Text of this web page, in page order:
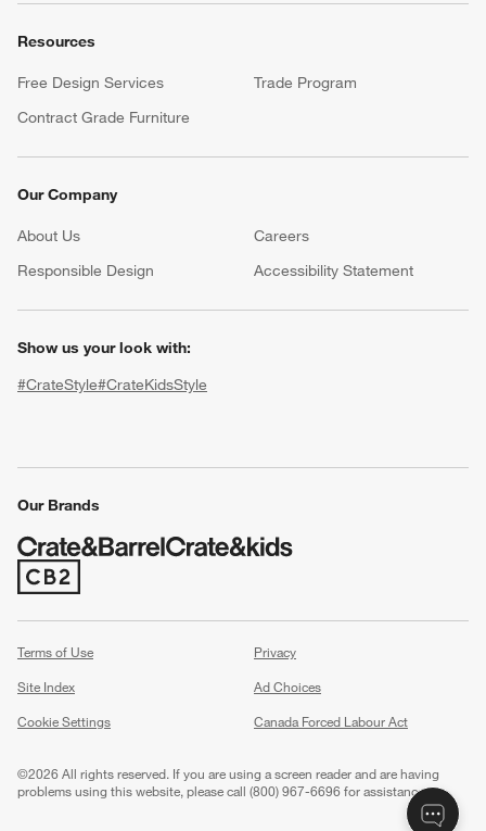
window)
Resources
Free Design Services
Trade Program
Contract Grade Furniture
Our Company
About Us Careers
Responsible Design
Accessibility Statement
Show us your look with:
#CrateStyle#CrateKidsStyle
Our Brands
(Opens in new window)
Terms of Use
Privacy
Site Index
Ad Choices
Cookie Settings
Canada Forced Labour Act
©2026 All rights reserved. If you are using a screen reader and are having
problems using this website, please call (800) 967-6696 for assistance.